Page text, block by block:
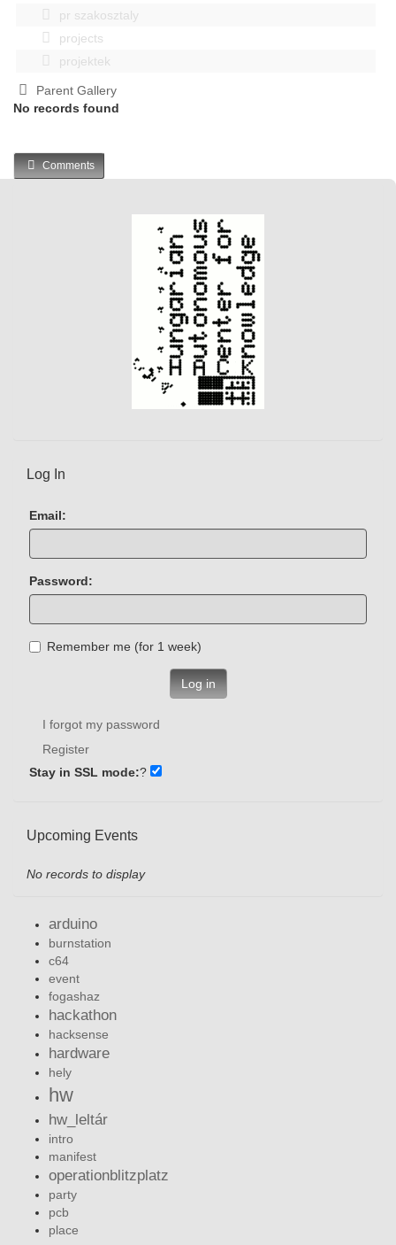
pr szakosztaly
projects
projektek
Parent Gallery
No records found
Comments
Log In
Email:
Password:
Remember me (for 1 week)
Log in
I forgot my password
Register
Stay in SSL mode:?
Upcoming Events
No records to display
arduino
burnstation
c64
event
fogashaz
hackathon
hacksense
hardware
hely
hw
hw_leltár
intro
manifest
operationblitzplatz
party
pcb
place